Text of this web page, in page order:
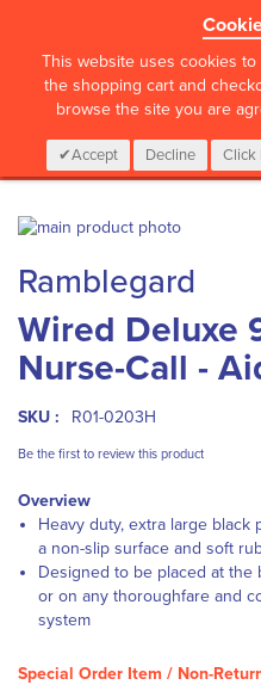
This website uses cookies
the shopping cart and
browse the site you are
Accept Decline Click
CALL :01 835 2411
Skip
the
end
of
the
images
to
the
beginning
of
the
gallery
Ramblegard
Wired Deluxe
Nurse-Call -
SKU : R01-0203H
Be the first to review this product
Overview
Heavy duty, extra large black
a non-slip surface and soft
Designed to be placed at the
or on any thoroughfare and
system
Special Order Item / Non-